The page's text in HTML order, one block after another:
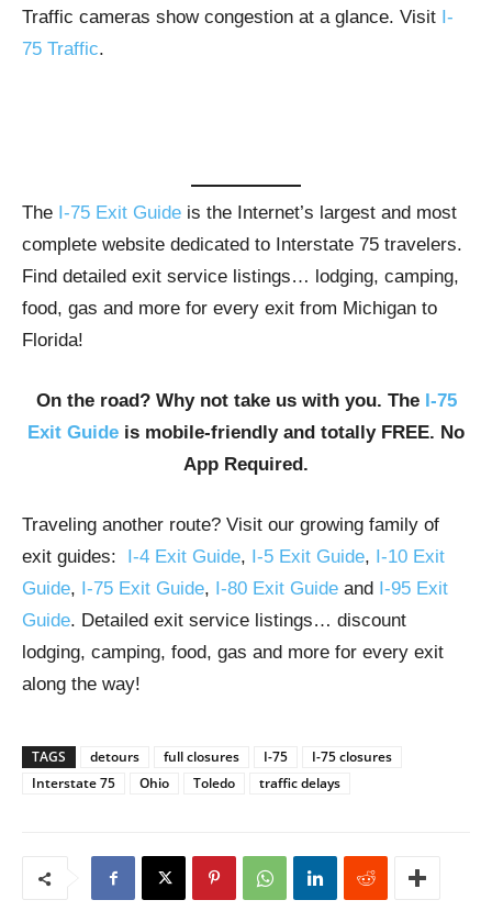
Traffic cameras show congestion at a glance. Visit I-
75 Traffic.
The I-75 Exit Guide is the Internet’s largest and most
complete website dedicated to Interstate 75 travelers.
Find detailed exit service listings… lodging, camping,
food, gas and more for every exit from Michigan to
Florida!
On the road? Why not take us with you. The I-75
Exit Guide is mobile-friendly and totally FREE. No
App Required.
Traveling another route? Visit our growing family of
exit guides: I-4 Exit Guide, I-5 Exit Guide, I-10 Exit
Guide, I-75 Exit Guide, I-80 Exit Guide and I-95 Exit
Guide. Detailed exit service listings… discount
lodging, camping, food, gas and more for every exit
along the way!
TAGS detours full closures I-75
I-75 closures
Interstate 75
Ohio Toledo traffic delays